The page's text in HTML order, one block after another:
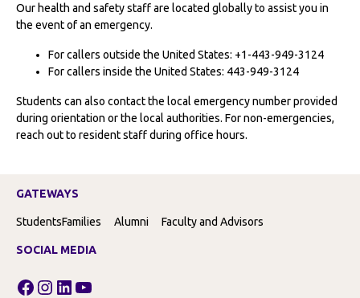
Our health and safety staff are located globally to assist you in
the event of an emergency.
For callers outside the United States: +1-443-949-3124
For callers inside the United States: 443-949-3124
Students can also contact the local emergency number provided
during orientation or the local authorities. For non-emergencies,
reach out to resident staff during office hours.
GATEWAYS
StudentsFamilies Alumni Faculty and Advisors
SOCIAL MEDIA
Facebook
Instagram
LinkedIn
YouTube